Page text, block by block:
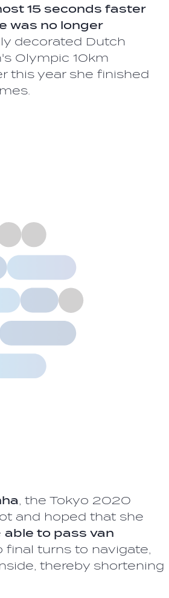
15 seconds faster
was no longer
decorated Dutch
Olympic 10km
this year she finished
, the Tokyo 2020
and hoped that she
able to pass van
final turns to navigate,
thereby shortening